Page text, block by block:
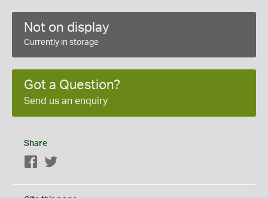
Not on display
Currently in storage
Got a Question?
Send us an enquiry
Share
Facebook